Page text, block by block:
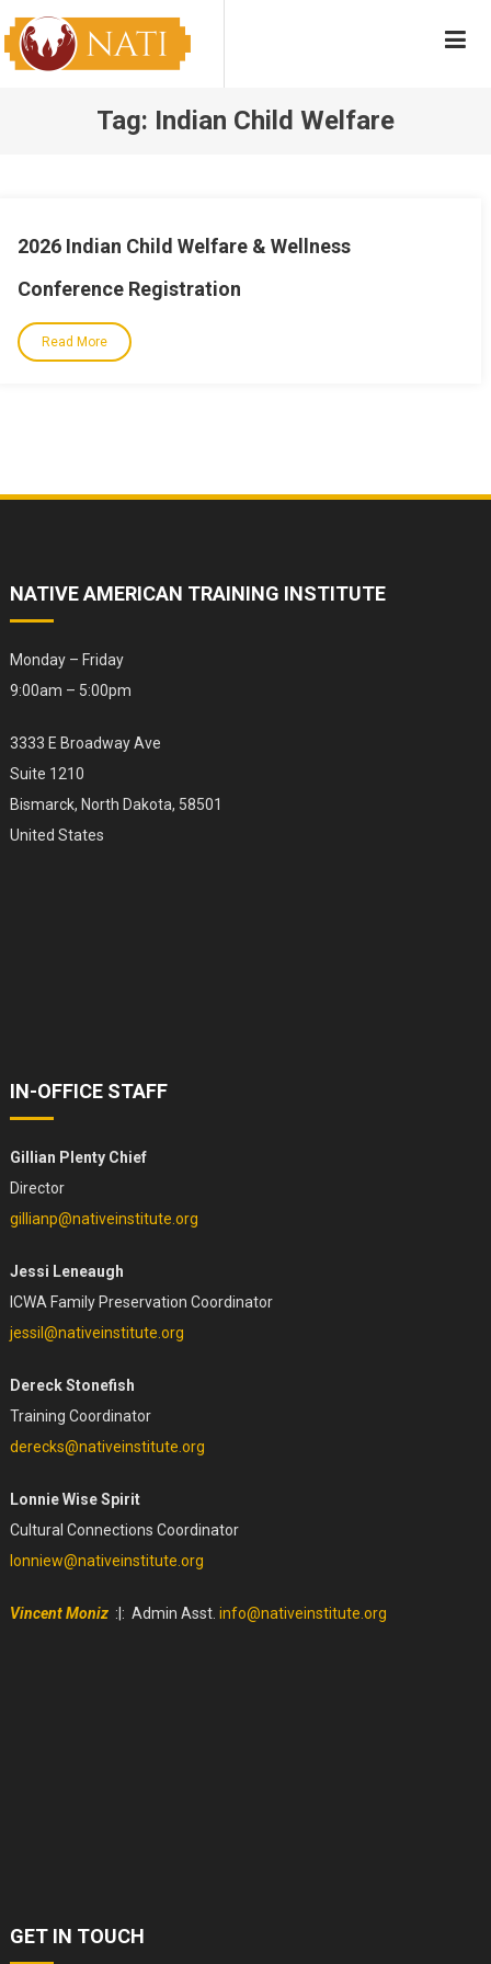
Skip
content
NATI
Native American Training Institute
Tag: Indian Child Welfare
2026 Indian Child Welfare & Wellness
Conference Registration
Read More
NATIVE AMERICAN TRAINING INSTITUTE
Monday – Friday
9:00am – 5:00pm
3333 E Broadway Ave
Suite 1210
Bismarck, North Dakota, 58501
United States
IN-OFFICE STAFF
Gillian Plenty Chief
Director
gillianp@nativeinstitute.org
Jessi Leneaugh
ICWA Family Preservation Coordinator
jessil@nativeinstitute.org
Dereck Stonefish
Training Coordinator
derecks@nativeinstitute.org
Lonnie Wise Spirit
Cultural Connections Coordinator
lonniew@nativeinstitute.org
Vincent Moniz :|: Admin Asst.info@nativeinstitute.org
GET IN TOUCH